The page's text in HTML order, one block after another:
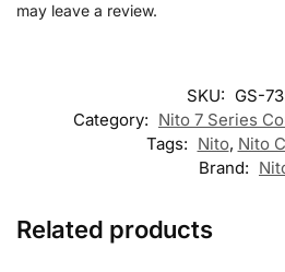
may leave a review.
SKU: GS-
Category: Nito 7 Series
Tags: Nito, Nito
Brand:
Related products